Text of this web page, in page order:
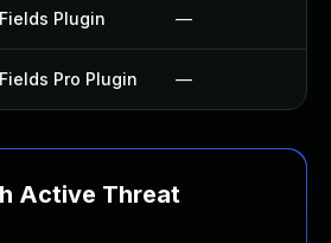
Plugin —
Pro Plugin —
Active Threat